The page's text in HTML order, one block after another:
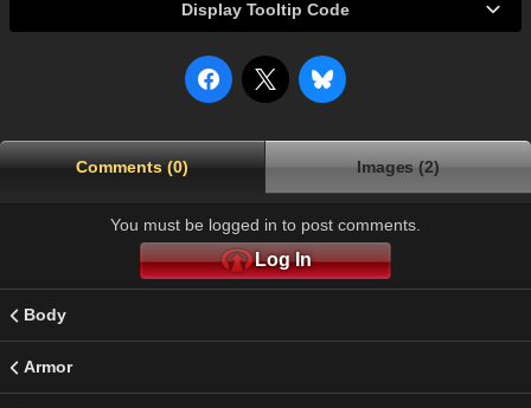
Display Tooltip Code
Comments (0) Images (2)
You must be logged in to post comments.
Log In
Body
Armor